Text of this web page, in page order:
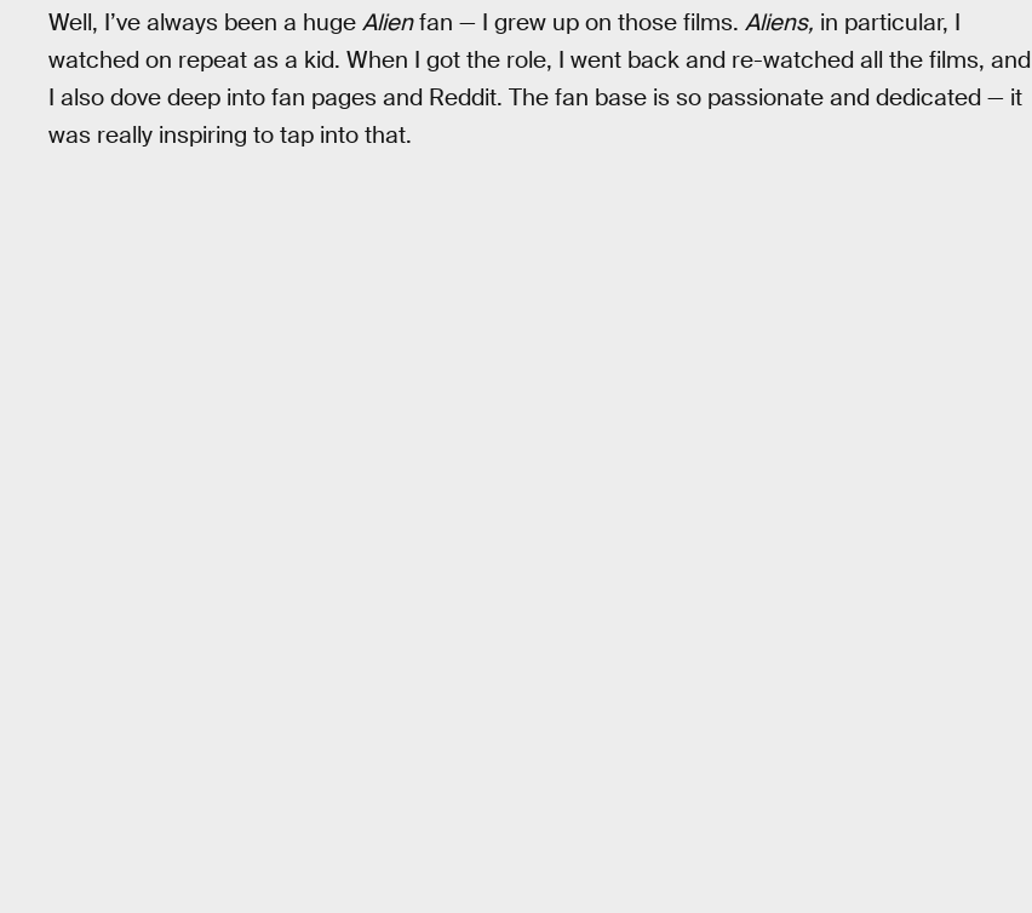
Well, I’ve always been a huge Alienfan — I grew up on those films. Aliens, in particular, I
watched on repeat as a kid. When I got the role, I went back and re-watched all the films, and
I also dove deep into fan pages and Reddit. The fan base is so passionate and dedicated — it
was really inspiring to tap into that.